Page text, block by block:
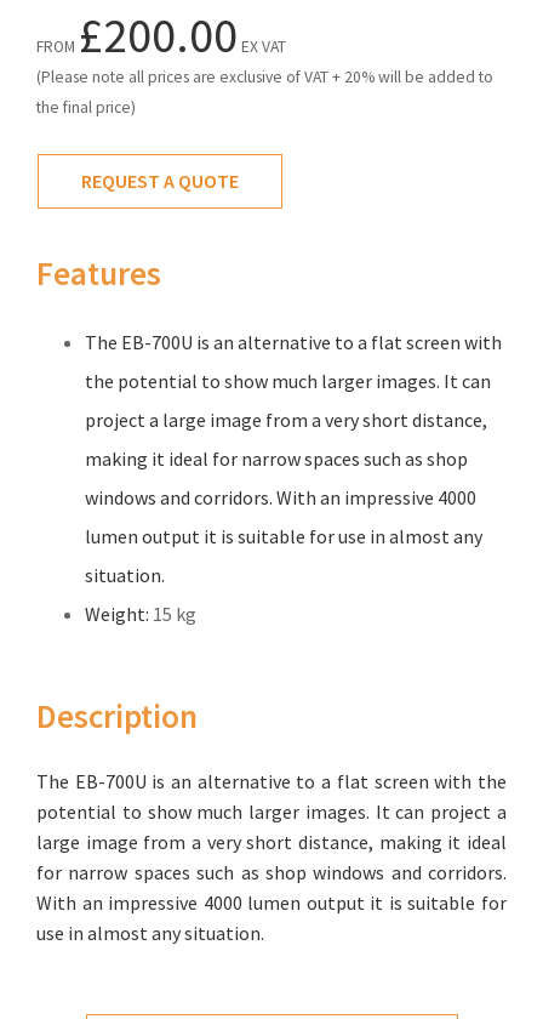
FROM £200.00 EX VAT
(Please note all prices are exclusive of VAT + 20% will be added to
the final price)
REQUEST A QUOTE
Features
The EB-700U is an alternative to a flat screen with
the potential to show much larger images. It can
project a large image from a very short distance,
making it ideal for narrow spaces such as shop
windows and corridors. With an impressive 4000
lumen output it is suitable for use in almost any
situation.
Weight: 15 kg
Description
The EB-700U is an alternative to a flat screen with the
potential to show much larger images. It can project a
large image from a very short distance, making it ideal
for narrow spaces such as shop windows and corridors.
With an impressive 4000 lumen output it is suitable for
use in almost any situation.